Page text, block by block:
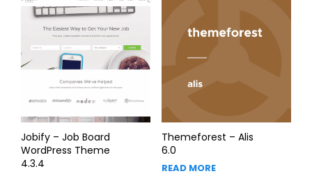
Jobify – Job Board
WordPress Theme
4.3.4
Themeforest – Alis
6.0
READ MORE